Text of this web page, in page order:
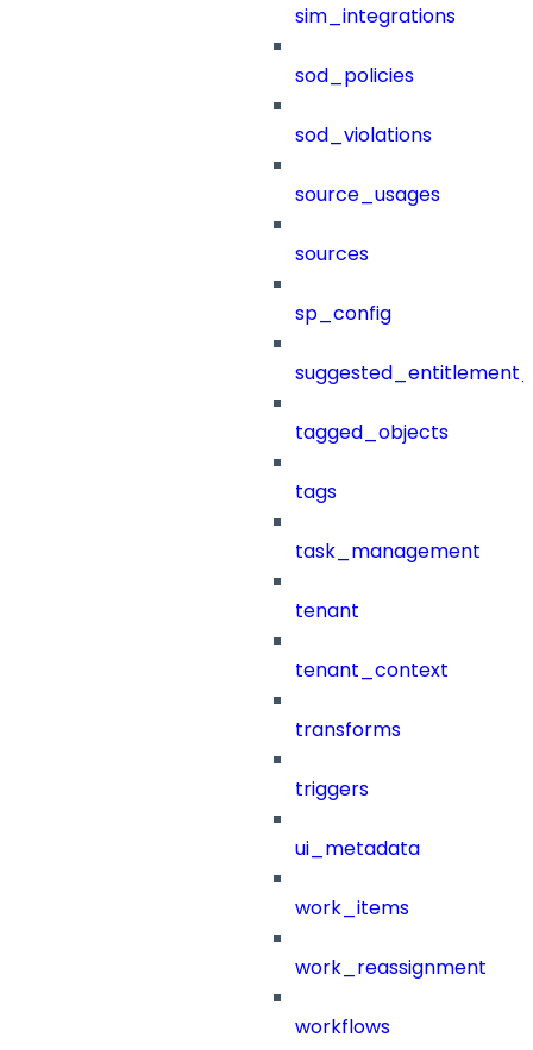
sim_integrations
sod_policies
sod_violations
source_usages
sources
sp_config
tagged_objects
tags
task_management
tenant
tenant_context
transforms
triggers
ui_metadata
work_items
work_reassignment
workflows